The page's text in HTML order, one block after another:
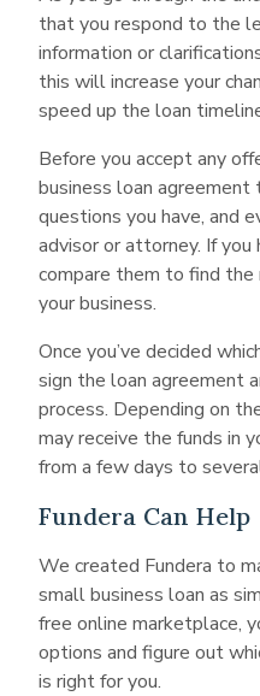
that you respond to the
information or
this will increase your
speed up the loan
Before you accept any
business loan agreement
questions you have, and
advisor or attorney. If
compare them to find
your business.
Once you’ve decided
sign the loan agreement
process. Depending on
may receive the funds in
from a few days to
Fundera Can Help
We created Fundera to
small business loan as
free online marketplace,
options and figure out
is right for you.